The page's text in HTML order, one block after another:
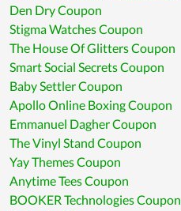
Den Dry Coupon
Stigma Watches Coupon
The House Of Glitters Coupon
Smart Social Secrets Coupon
Baby Settler Coupon
Apollo Online Boxing Coupon
Emmanuel Dagher Coupon
The Vinyl Stand Coupon
Yay Themes Coupon
Anytime Tees Coupon
BOOKER Technologies Coupon